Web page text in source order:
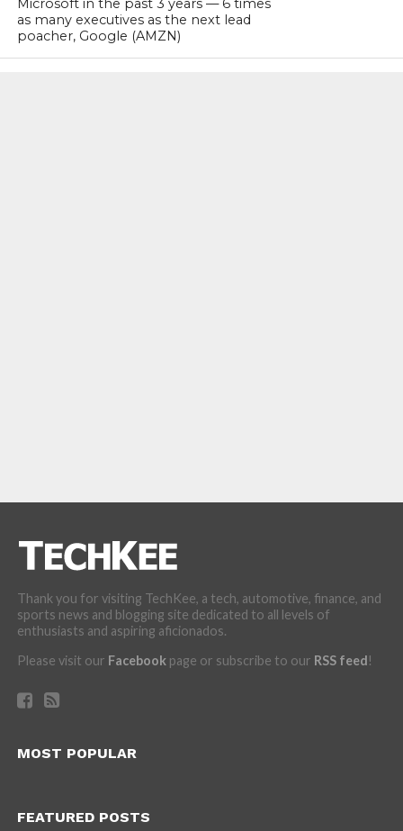
Microsoft in the past 3 years — 6 times
as many executives as the next lead
poacher, Google (AMZN)
Thank you for visiting TechKee, a tech, automotive, finance, and
sports news and blogging site dedicated to all levels of
enthusiasts and aspiring aficionados.
Please visit our Facebookpage or subscribe to our RSS feed!
MOST POPULAR
FEATURED POSTS